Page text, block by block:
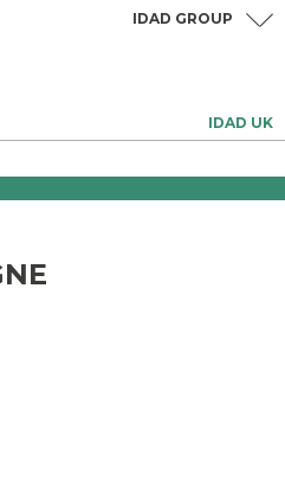
IDAD UK
IDAD GROUP